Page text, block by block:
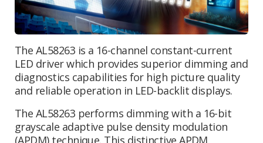
The AL58263 is a 16-channel constant-current
LED driver which provides superior dimming and
diagnostics capabilities for high picture quality
and reliable operation in LED-backlit displays.
The AL58263 performs dimming with a 16-bit
grayscale adaptive pulse density modulation
(APDM) technique. This distinctive APDM